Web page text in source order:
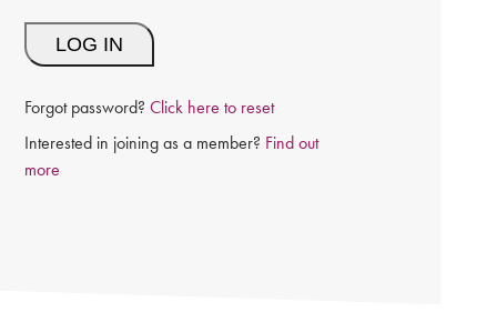
Forgot password?Click here to reset
Interested in joining as a member? Find out
more